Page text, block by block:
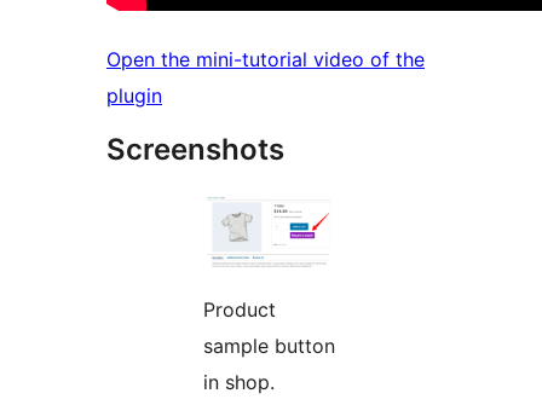
Open the mini-tutorial video of the
plugin
Screenshots
Product
sample button
in shop.